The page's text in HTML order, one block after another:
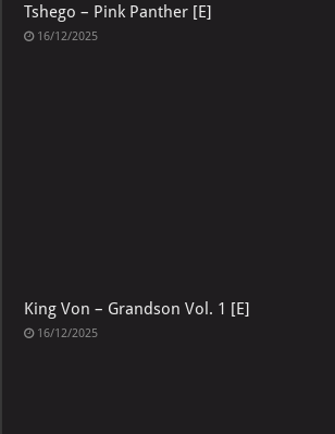
Tshego – Pink Panther [E]
16/12/2025
King Von – Grandson Vol. 1 [E]
16/12/2025